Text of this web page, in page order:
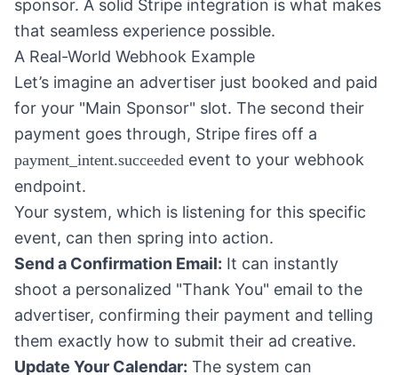
sponsor. A solid Stripe integration is what makes
that seamless experience possible.
A Real-World Webhook Example
Let’s imagine an advertiser just booked and paid
for your "Main Sponsor" slot. The second their
payment goes through, Stripe fires off a
payment_intent.succeeded event to your webhook
endpoint.
Your system, which is listening for this specific
event, can then spring into action.
Send a Confirmation Email: It can instantly
shoot a personalized "Thank You" email to the
advertiser, confirming their payment and telling
them exactly how to submit their ad creative.
Update Your Calendar: The system can